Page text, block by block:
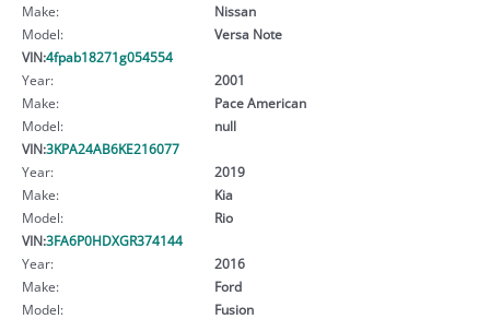
Make:
Nissan
Model:
Versa Note
VIN:4fpab18271g054554
Year:
2001
Make:
Pace American
Model:
null
VIN:3KPA24AB6KE216077
Year:
2019
Make:
Kia
Model:
Rio
VIN:3FA6P0HDXGR374144
Year:
2016
Make:
Ford
Model:
Fusion